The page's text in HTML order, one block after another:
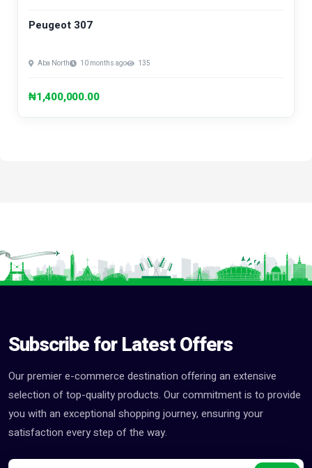
Peugeot 307
Aba North 10 months ago 135
₦1,400,000.00
Subscribe for Latest Offers
Our premier e-commerce destination offering an extensive
selection of top-quality products. Our commitment is to provide
you with an exceptional shopping journey, ensuring your
satisfaction every step of the way.